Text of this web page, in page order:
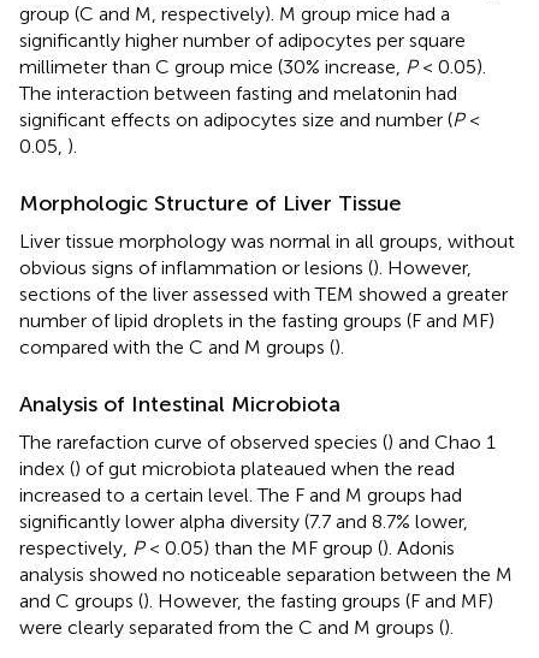
group (C and M, respectively). M group mice had a
significantly higher number of adipocytes per square
millimeter than C group mice (30% increase, P< 0.05).
The interaction between fasting and melatonin had
significant effects on adipocytes size and number (P<
0.05, ).
Morphologic Structure of Liver Tissue
Liver tissue morphology was normal in all groups, without
obvious signs of inflammation or lesions (). However,
sections of the liver assessed with TEM showed a greater
number of lipid droplets in the fasting groups (F and MF)
compared with the C and M groups ().
Analysis of Intestinal Microbiota
The rarefaction curve of observed species () and Chao 1
index () of gut microbiota plateaued when the read
increased to a certain level. The F and M groups had
significantly lower alpha diversity (7.7 and 8.7% lower,
respectively, P< 0.05) than the MF group (). Adonis
analysis showed no noticeable separation between the M
and C groups (). However, the fasting groups (F and MF)
were clearly separated from the C and M groups ().